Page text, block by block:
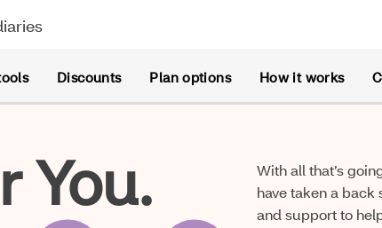
Discounts Plan options How it works
You.
With all that’s
have taken a back
and support to